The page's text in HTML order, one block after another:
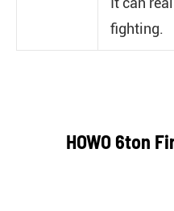
fighting.
HOWO 6ton